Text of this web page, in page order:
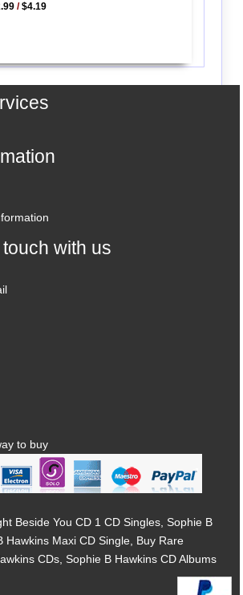
/$4.19
with us
to buy
Beside You CD 1 CD Singles, Sophie B
Hawkins Maxi CD Single, Buy Rare
CDs, Sophie B Hawkins CD Albums